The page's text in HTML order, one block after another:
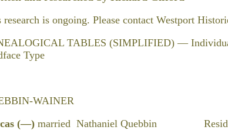
research is ongoing. Please contact Westport
TABLES (SIMPLIFIED) —
Type
WAINER
(—) married Nathaniel Quebbin Resided: